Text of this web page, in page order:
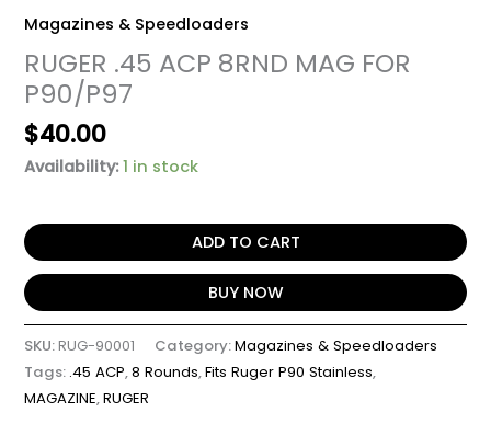
Magazines & Speedloaders
RUGER .45 ACP 8RND MAG FOR
P90/P97
$40.00
Availability: 1 in stock
ADD TO CART
BUY NOW
SKU:RUG-90001 Category:Magazines & Speedloaders
Tags: .45 ACP,8 Rounds,Fits Ruger P90 Stainless,
MAGAZINE,RUGER